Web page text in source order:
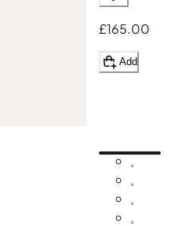
£165.00
Add